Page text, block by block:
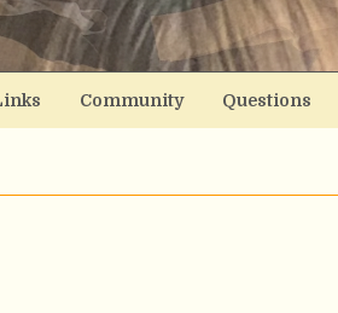
Community Questions